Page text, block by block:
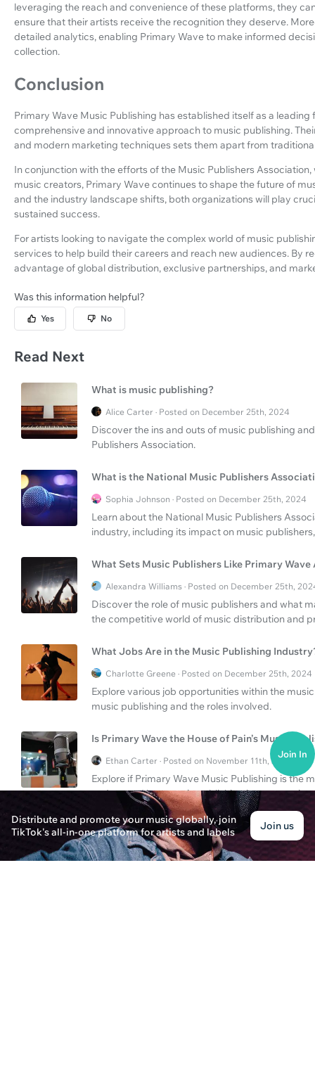
leveraging the reach and convenience of these platforms, they
ensure that their artists receive the recognition they deserve.
detailed analytics, enabling Primary Wave to make informed
collection.
Conclusion
Primary Wave Music Publishing has established itself as a
comprehensive and innovative approach to music publishing.
and modern marketing techniques sets them apart from
In conjunction with the efforts of the Music Publishers
music creators, Primary Wave continues to shape the future of
and the industry landscape shifts, both organizations will play
sustained success.
For artists looking to navigate the complex world of music
services to help build their careers and reach new audiences. By
advantage of global distribution, exclusive partnerships, and
Was this information helpful?
Yes No
Read Next
What is music publishing?
Alice Carter · Posted on December 25th, 2024
Discover the ins and outs of music publishing
Publishers Association.
What is the National Music Publishers
Sophia Johnson · Posted on December 25th, 2024
Learn about the National Music Publishers
industry, including its impact on music
What Sets Music Publishers Like Primary Wave
Alexandra Williams · Posted on December 25th,
Discover the role of music publishers and what
the competitive world of music distribution and
What Jobs Are in the Music Publishing
Charlotte Greene · Posted on December 25th, 2024
Explore various job opportunities within the
music publishing and the roles involved.
Is Primary Wave the House of Pain’s Music
Ethan Carter · Posted on November 11th, 2024
Explore if Primary Wave Music Publishing is the
understand how music publishing impacts artist
What Is Music Publishing?
Laura Thompson · Posted on December 25th, 2024
Distribute and promote your music globally, join
TikTok's all-in-one platform for artists and labels
Join us
Join In